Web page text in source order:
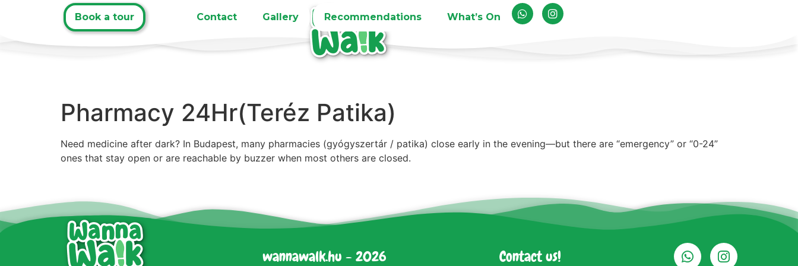
Book a tour Contact Gallery Recommendations What’s On
Pharmacy 24Hr(Teréz Patika)
Need medicine after dark? In Budapest, many pharmacies (gyógyszertár / patika) close early in the evening—but there are “emergency” or “0-24”
ones that stay open or are reachable by buzzer when most others are closed.
wannawalk.hu - 2026 Contact us!